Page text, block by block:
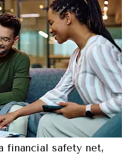
financial safety net,